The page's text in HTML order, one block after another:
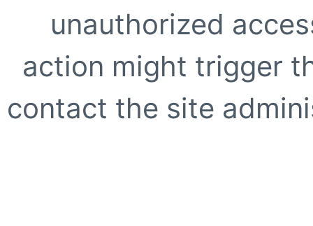
unauthorized
action might trigger
contact the site